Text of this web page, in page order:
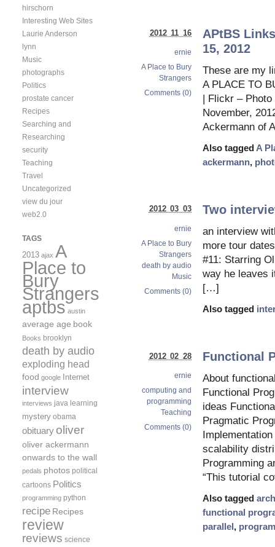
APtBS
15, 2012
These are my
A PLACE TO
| Flickr – Photo
November,
Ackermann of
Also tagged A
ackermann,
2012 11 16
ernie
A Place to Bury
Strangers
Comments (0)
Two
an interview
more tour
#11: Starring
way he leaves
[…]
Also tagged
2012 03 03
ernie
A Place to Bury
Strangers
death by audio
Music
Comments (0)
Functional
About
Functional
ideas
Pragmatic
scalability
Programming
“This tutorial
Also tagged
functional
parallel ,
2012 02 28
ernie
computing and
programming
Teaching
Comments (0)
hirschorn
Interesting Web Sites
Laurie Anderson
lynn
Music
photographs
Politics
prostate cancer
Recipes
Searching and
Researching
security
Teaching
Travel
Uncategorized
view du jour
web2.0
TAGS
2013 ajax A
Place to
Bury
Strangers
aptbs austin
average age book
Books brooklyn
death by audio
exploding head
food google Internet
interview
interviews java learning
mystery obama
obituary oliver
oliver ackermann
onwards to the wall
pedals photos political
cartoons Politics
programming python
recipe Recipes
review
reviews science